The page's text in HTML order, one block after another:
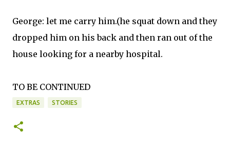
George: let me carry him.(he squat down and they
dropped him on his back and then ran out of the
house looking for a nearby hospital.
TO BE CONTINUED
EXTRAS STORIES